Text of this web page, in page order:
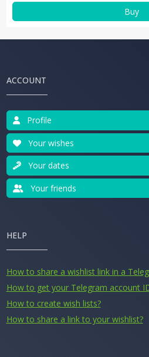
Buy
ACCOUNT
Profile
Your wishes
Your dates
Your friends
HELP
How to share a wishlist link in a
How to get your Telegram account
How to create wish lists?
How to share a link to your wishlist?